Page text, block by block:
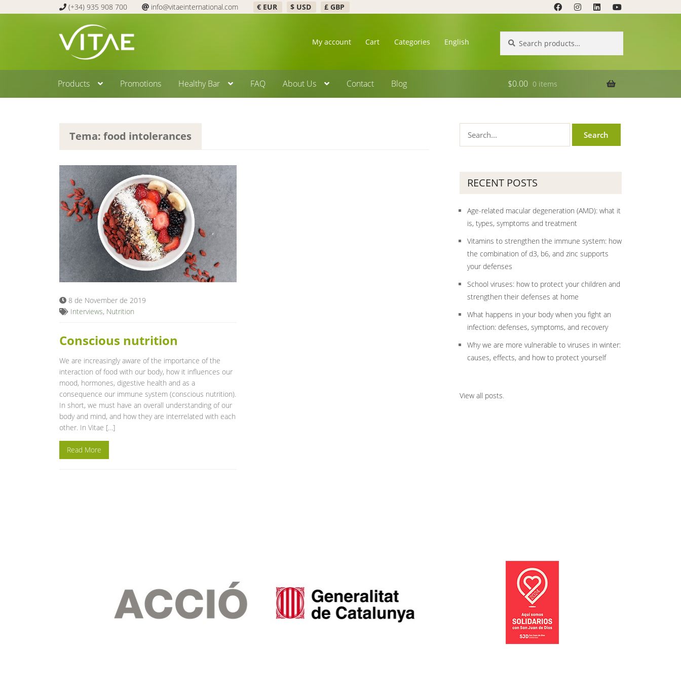
(+34) 935 908 700 info@vitaeinternational.com € EUR $ USD £ GBP
to
navigation
to
content
My account Cart Categories English
for:
Products Promotions Healthy Bar FAQ About Us Contact Blog $0.00 0 items
Tema: food intolerances
8 de November de 2019
Interviews, Nutrition
Conscious nutrition
We are increasingly aware of the importance of the
interaction of food with our body, how it influences our
mood, hormones, digestive health and as a
consequence our immune system (conscious nutrition).
In short, we must have an overall understanding of our
body and mind, and how they are interrelated with each
other. In Vitae […]
Read More
RECENT POSTS
Age-related macular degeneration (AMD): what it
is, types, symptoms and treatment
Vitamins to strengthen the immune system: how
the combination of d3, b6, and zinc supports
your defenses
School viruses: how to protect your children and
strengthen their defenses at home
What happens in your body when you fight an
infection: defenses, symptoms, and recovery
Why we are more vulnerable to viruses in winter:
causes, effects, and how to protect yourself
View all posts.